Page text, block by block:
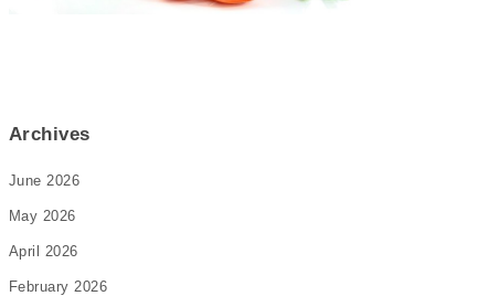
Archives
June 2026
May 2026
April 2026
February 2026